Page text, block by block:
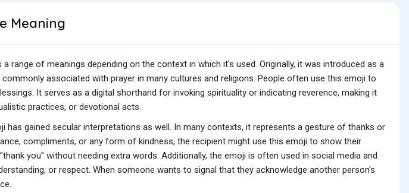
Meaning
range of meanings depending on the context in which it's used. Originally, it was introduced as a
associated with prayer in many cultures and religions. People often use this emoji to
It serves as a digital shorthand for invoking spirituality or indicating reverence, making it
practices, or devotional acts.
has gained secular interpretations as well. In many contexts, it represents a gesture of thanks or
compliments, or any form of kindness, the recipient might use this emoji to show their
you" without needing extra words. Additionally, the emoji is often used in social media and
or respect. When someone wants to signal that they acknowledge another person's